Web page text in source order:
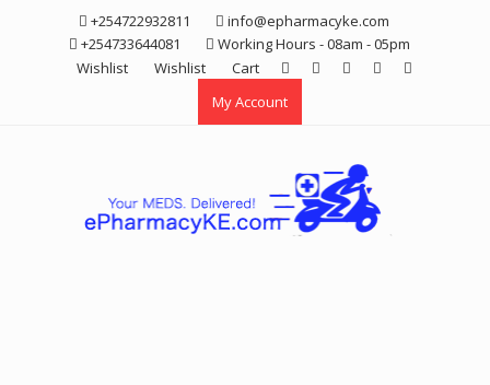
+254722932811
info@epharmacyke.com
+254733644081
Working Hours - 08am - 05pm
Wishlist
Wishlist
Cart
My Account